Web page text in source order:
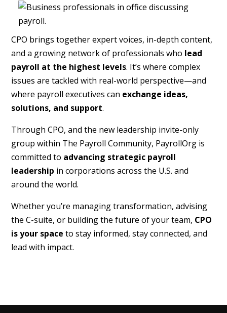
CPO brings together expert voices, in-depth content,
and a growing network of professionals who lead
payroll at the highest levels. It’s where complex
issues are tackled with real-world perspective—and
where payroll executives can exchange ideas,
solutions, and support.
Through CPO, and the new leadership invite-only
group within The Payroll Community, PayrollOrg is
committed to advancing strategic payroll
leadership in corporations across the U.S. and
around the world.
Whether you’re managing transformation, advising
the C-suite, or building the future of your team, CPO
is your space to stay informed, stay connected, and
lead with impact.